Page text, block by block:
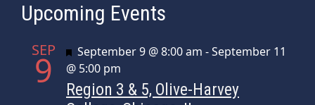
Upcoming Events
SEP
9 Featured
September 9 @ 8:00 am -September 11
@ 5:00 pm
Region 3 & 5, Olive-Harvey